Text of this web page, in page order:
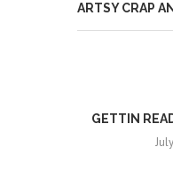
ARTSY CRAP
GETTIN